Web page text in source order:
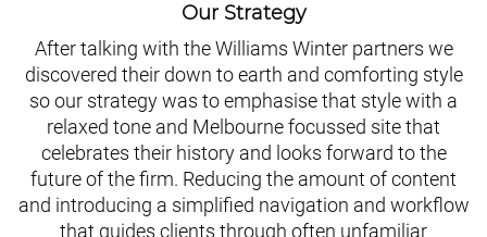
Our Strategy
After talking with the Williams Winter partners we
discovered their down to earth and comforting style
so our strategy was to emphasise that style with a
relaxed tone and Melbourne focussed site that
celebrates their history and looks forward to the
future of the firm. Reducing the amount of content
and introducing a simplified navigation and workflow
that guides clients through often unfamiliar